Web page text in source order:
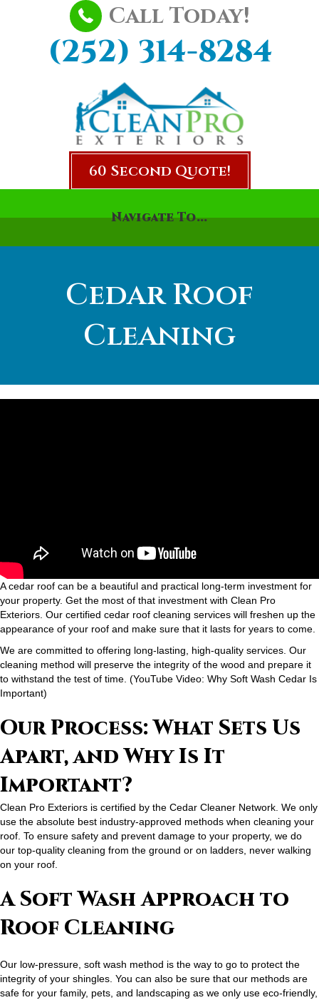
Call Today!
(252) 314-8284
60 Second Quote!
Navigate To...
Cedar Roof
Cleaning
A cedar roof can be a beautiful and practical long-term investment for
your property. Get the most of that investment with Clean Pro
Exteriors. Our certified cedar roof cleaning services will freshen up the
appearance of your roof and make sure that it lasts for years to come.
We are committed to offering long-lasting, high-quality services. Our
cleaning method will preserve the integrity of the wood and prepare it
to withstand the test of time. (YouTube Video: Why Soft Wash Cedar Is
Important)
Our Process: What Sets Us
Apart, and Why Is It
Important?
Clean Pro Exteriors is certified by the Cedar Cleaner Network. We only
use the absolute best industry-approved methods when cleaning your
roof. To ensure safety and prevent damage to your property, we do
our top-quality cleaning from the ground or on ladders, never walking
on your roof.
A Soft Wash Approach to
Roof Cleaning
Our low-pressure, soft wash method is the way to go to protect the
integrity of your shingles. You can also be sure that our methods are
safe for your family, pets, and landscaping as we only use eco-friendly,